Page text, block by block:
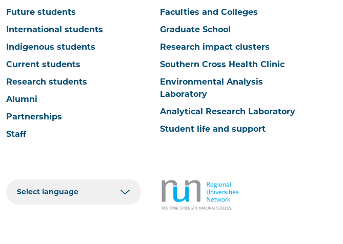
Future students
International students
Indigenous students
Current students
Research students
Alumni
Partnerships
Staff
Faculties and Colleges
Graduate School
Research impact clusters
Southern Cross Health Clinic
Environmental Analysis
Laboratory
Analytical Research Laboratory
Student life and support